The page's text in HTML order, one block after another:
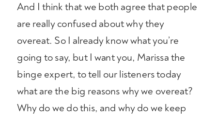
And I think that we both agree that people
are really confused about why they
overeat. So I already know what you’re
going to say, but I want you, Marissa the
binge expert, to tell our listeners today
what are the big reasons why we overeat?
Why do we do this, and why do we keep